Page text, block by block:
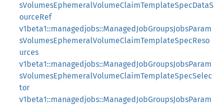
sVolumesEphemeralVolumeClaimTemplateSpecDataS
ourceRef
v1beta1::managedjobs::ManagedJobGroupsJobsParam
sVolumesEphemeralVolumeClaimTemplateSpecReso
urces
v1beta1::managedjobs::ManagedJobGroupsJobsParam
sVolumesEphemeralVolumeClaimTemplateSpecSelec
tor
v1beta1::managedjobs::ManagedJobGroupsJobsParam